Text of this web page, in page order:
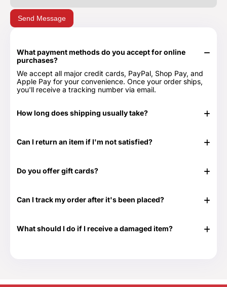
Send Message
What payment methods do you accept for online
purchases?
We accept all major credit cards, PayPal, Shop Pay, and
Apple Pay for your convenience. Once your order ships,
you'll receive a tracking number via email.
How long does shipping usually take?
Can I return an item if I'm not satisfied?
Refund Policy.
Do you offer gift cards?
last minute. Great for any time of the year as well as those
Visit our Gift Card page for more details -Gift Cards.
Can I track my order after it's been placed?
delivery confirmation email once your order shows that it
What should I do if I receive a damaged item?